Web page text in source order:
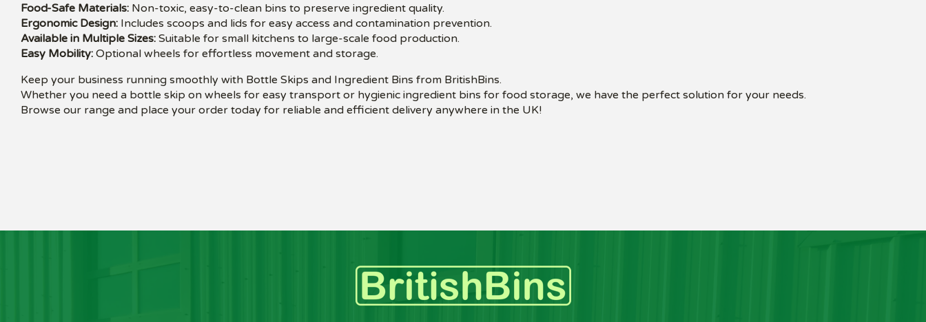
Food-Safe Materials: Non-toxic, easy-to-clean bins to preserve ingredient quality.
Ergonomic Design: Includes scoops and lids for easy access and contamination prevention.
Available in Multiple Sizes: Suitable for small kitchens to large-scale food production.
Easy Mobility: Optional wheels for effortless movement and storage.
Keep your business running smoothly with Bottle Skips and Ingredient Bins from BritishBins.
Whether you need a bottle skip on wheels for easy transport or hygienic ingredient bins for food storage, we have the perfect solution for your needs.
Browse our range and place your order today for reliable and efficient delivery anywhere in the UK!